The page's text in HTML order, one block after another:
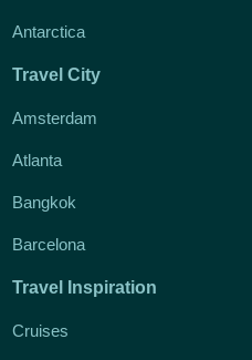
Antarctica
Travel City
Amsterdam
Atlanta
Bangkok
Barcelona
Travel Inspiration
Cruises